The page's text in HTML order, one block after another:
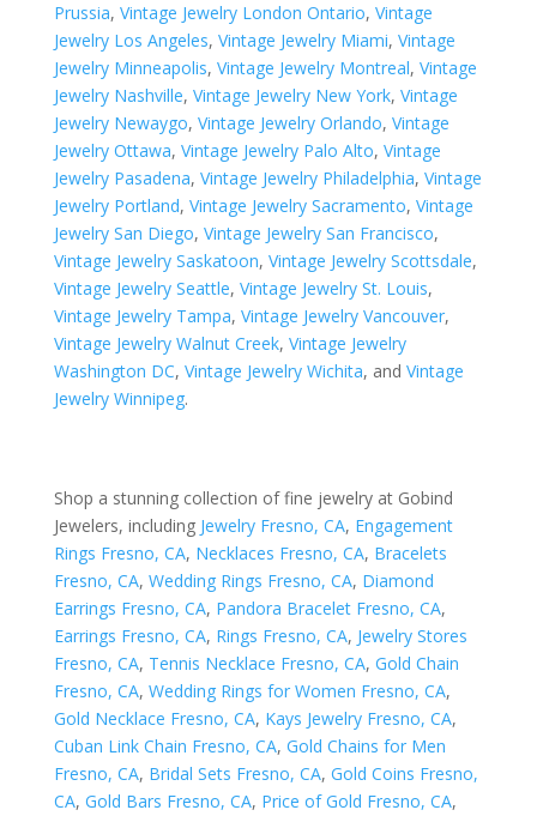
Prussia, Vintage Jewelry London Ontario, Vintage
Jewelry Los Angeles, Vintage Jewelry Miami, Vintage
Jewelry Minneapolis, Vintage Jewelry Montreal, Vintage
Jewelry Nashville, Vintage Jewelry New York, Vintage
Jewelry Newaygo, Vintage Jewelry Orlando, Vintage
Jewelry Ottawa, Vintage Jewelry Palo Alto, Vintage
Jewelry Pasadena, Vintage Jewelry Philadelphia, Vintage
Jewelry Portland, Vintage Jewelry Sacramento, Vintage
Jewelry San Diego, Vintage Jewelry San Francisco,
Vintage Jewelry Saskatoon, Vintage Jewelry Scottsdale,
Vintage Jewelry Seattle, Vintage Jewelry St. Louis,
Vintage Jewelry Tampa, Vintage Jewelry Vancouver,
Vintage Jewelry Walnut Creek, Vintage Jewelry
Washington DC, Vintage Jewelry Wichita, and Vintage
Jewelry Winnipeg.
Shop a stunning collection of fine jewelry at Gobind
Jewelers, including Jewelry Fresno, CA, Engagement
Rings Fresno, CA, Necklaces Fresno, CA, Bracelets
Fresno, CA, Wedding Rings Fresno, CA, Diamond
Earrings Fresno, CA, Pandora Bracelet Fresno, CA,
Earrings Fresno, CA, Rings Fresno, CA, Jewelry Stores
Fresno, CA, Tennis Necklace Fresno, CA, Gold Chain
Fresno, CA, Wedding Rings for Women Fresno, CA,
Gold Necklace Fresno, CA, Kays Jewelry Fresno, CA,
Cuban Link Chain Fresno, CA, Gold Chains for Men
Fresno, CA, Bridal Sets Fresno, CA, Gold Coins Fresno,
CA, Gold Bars Fresno, CA, Price of Gold Fresno, CA,